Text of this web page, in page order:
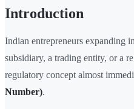
Introduction
Indian entrepreneurs expanding
subsidiary, a trading entity, or a
regulatory concept almost
Number).